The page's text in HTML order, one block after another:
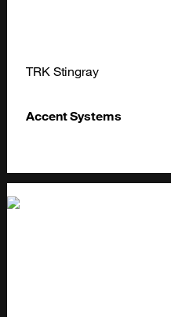
TRK Stingray
Accent Systems